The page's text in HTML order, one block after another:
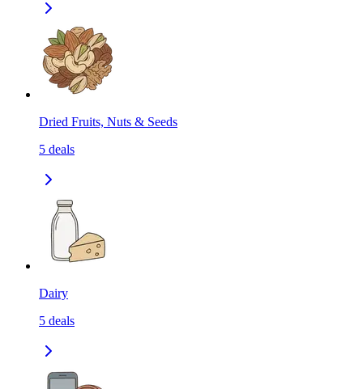
Dried Fruits, Nuts & Seeds
5 deals
Dairy
5 deals